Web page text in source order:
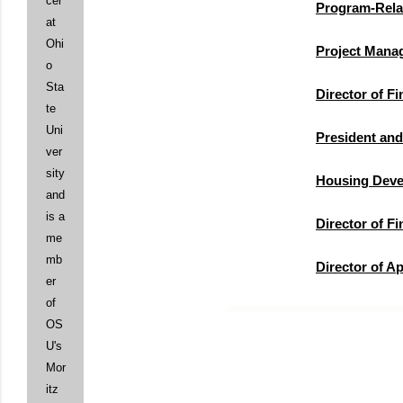
at
Ohi
o
Sta
te
Uni
ver
sity
and
is a
me
mb
er
of
OS
U's
Mor
itz
Program-
Project
Director of
President
Housing
Director of
Director of